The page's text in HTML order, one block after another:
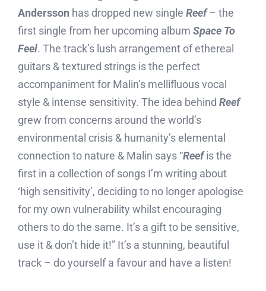
Andersson has dropped new single Reef– the
first single from her upcoming album Space To
Feel. The track’s lush arrangement of ethereal
guitars & textured strings is the perfect
accompaniment for Malin’s mellifluous vocal
style & intense sensitivity. The idea behind Reef
grew from concerns around the world’s
environmental crisis & humanity’s elemental
connection to nature & Malin says “Reefis the
first in a collection of songs I’m writing about
‘high sensitivity’, deciding to no longer apologise
for my own vulnerability whilst encouraging
others to do the same. It’s a gift to be sensitive,
use it & don’t hide it!” It’s a stunning, beautiful
track – do yourself a favour and have a listen!